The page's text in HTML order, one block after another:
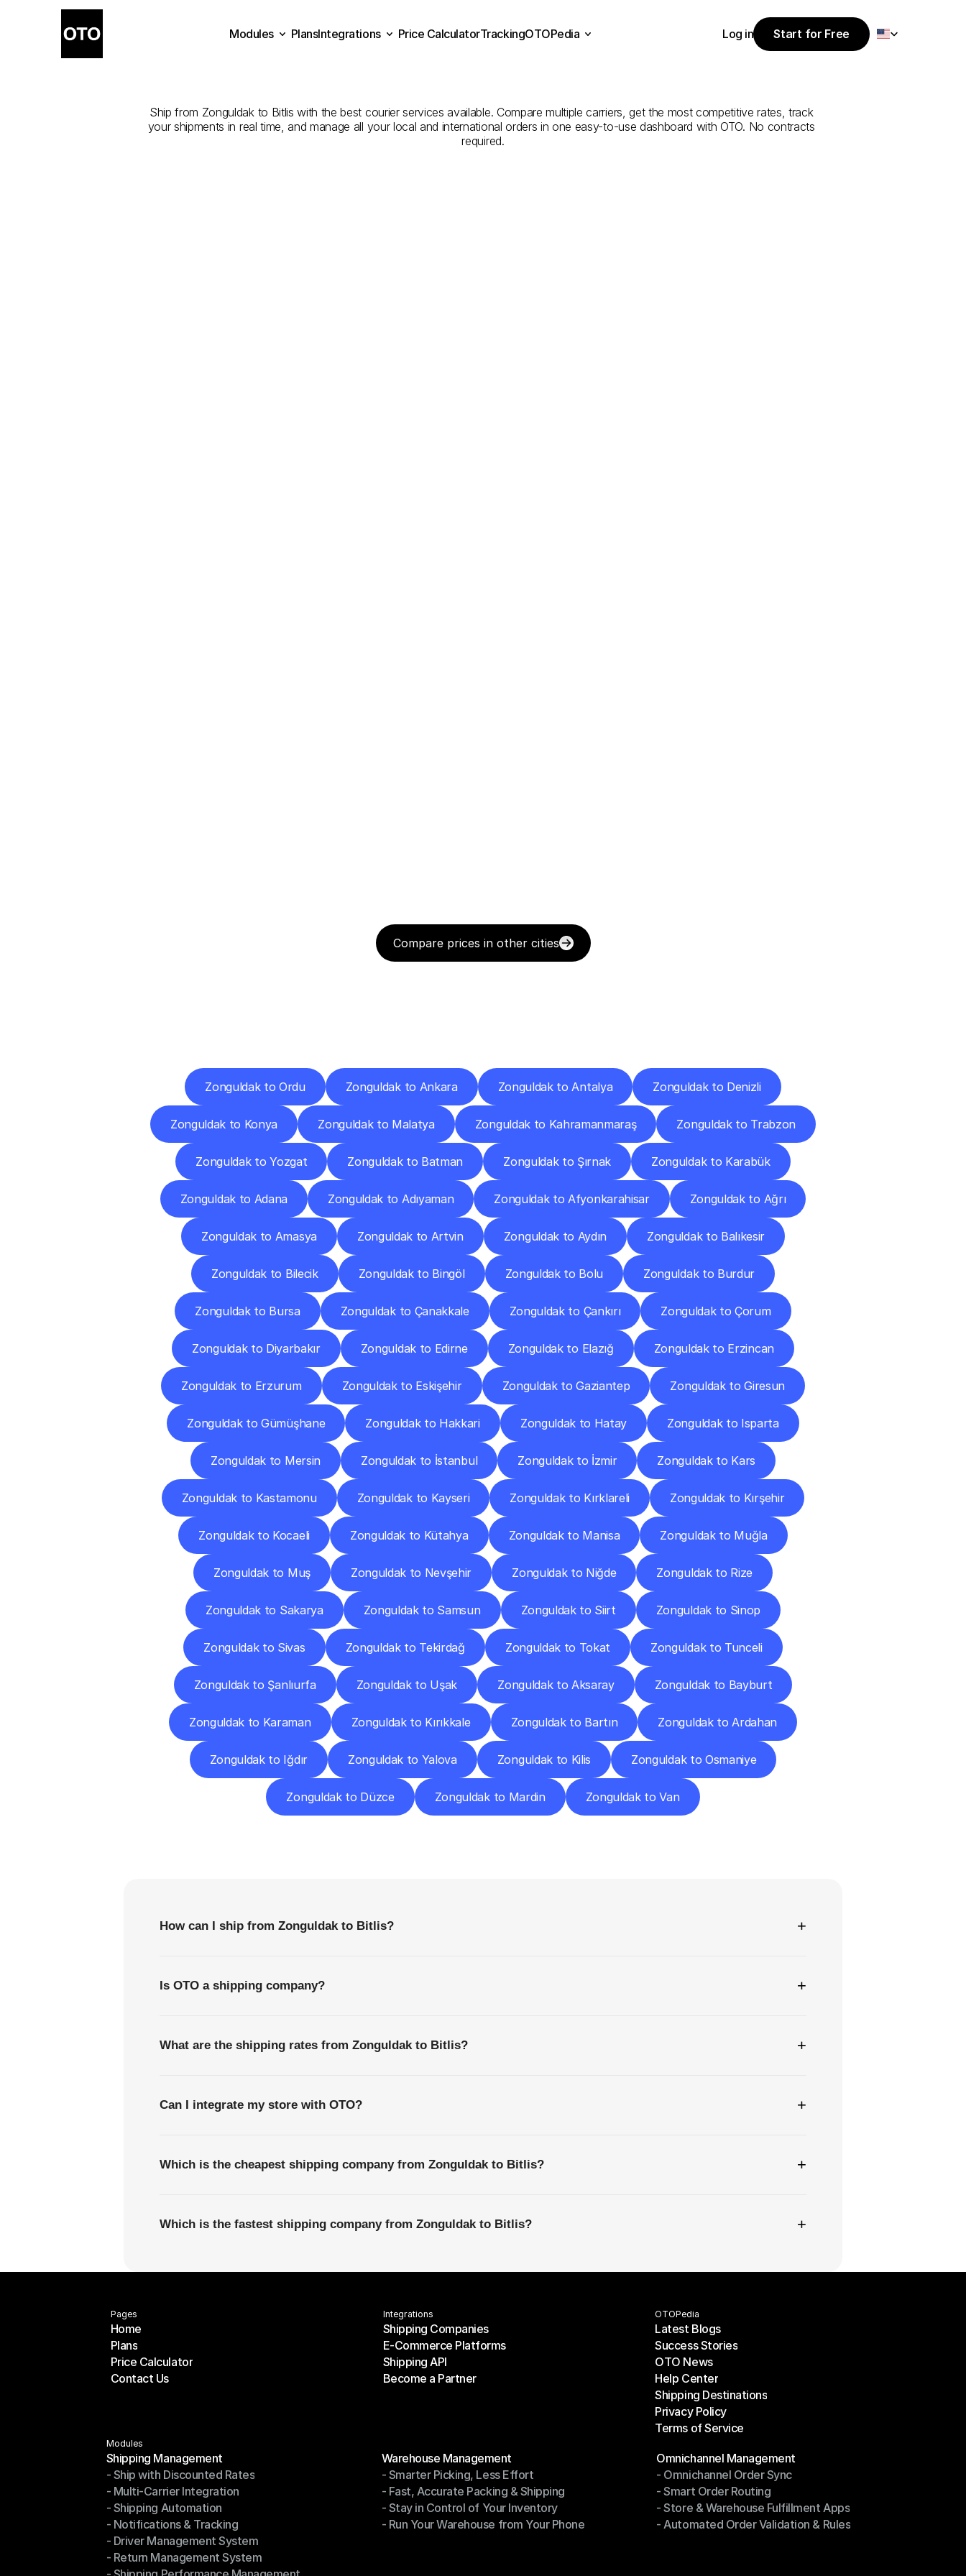
from
Ship from Zonguldak to Bitlis with the best courier services available. Compare multiple carriers, get the most competitive rates, track
your shipments in real time, and manage all your local and international orders in one easy-to-use dashboard with OTO. No contracts
required.
Compare prices in other cities
Zonguldak to Ordu Zonguldak to Ankara Zonguldak to Antalya Zonguldak to Denizli
Zonguldak to Konya Zonguldak to Malatya Zonguldak to Kahramanmaraş Zonguldak to Trabzon
Zonguldak to Yozgat Zonguldak to Batman Zonguldak to Şırnak Zonguldak to Karabük
Zonguldak to Adana Zonguldak to Adıyaman Zonguldak to Afyonkarahisar Zonguldak to Ağrı
Zonguldak to Amasya Zonguldak to Artvin Zonguldak to Aydın Zonguldak to Balıkesir
Zonguldak to Bilecik Zonguldak to Bingöl Zonguldak to Bolu Zonguldak to Burdur
Zonguldak to Bursa Zonguldak to Çanakkale Zonguldak to Çankırı Zonguldak to Çorum
Zonguldak to Diyarbakır Zonguldak to Edirne Zonguldak to Elazığ Zonguldak to Erzincan
Zonguldak to Erzurum Zonguldak to Eskişehir Zonguldak to Gaziantep Zonguldak to Giresun
Zonguldak to Gümüşhane Zonguldak to Hakkari Zonguldak to Hatay Zonguldak to Isparta
Zonguldak to Mersin Zonguldak to İstanbul Zonguldak to İzmir Zonguldak to Kars
Zonguldak to Kastamonu Zonguldak to Kayseri Zonguldak to Kırklareli Zonguldak to Kırşehir
Zonguldak to Kocaeli Zonguldak to Kütahya Zonguldak to Manisa Zonguldak to Muğla
Zonguldak to Muş Zonguldak to Nevşehir Zonguldak to Niğde Zonguldak to Rize
Zonguldak to Sakarya Zonguldak to Samsun Zonguldak to Siirt Zonguldak to Sinop
Zonguldak to Sivas Zonguldak to Tekirdağ Zonguldak to Tokat Zonguldak to Tunceli
Zonguldak to Şanlıurfa Zonguldak to Uşak Zonguldak to Aksaray Zonguldak to Bayburt
Zonguldak to Karaman Zonguldak to Kırıkkale Zonguldak to Bartın Zonguldak to Ardahan
Zonguldak to Iğdır Zonguldak to Yalova Zonguldak to Kilis Zonguldak to Osmaniye
Zonguldak to Düzce Zonguldak to Mardin Zonguldak to Van
How can I ship from Zonguldak to Bitlis? +
Is OTO a shipping company? +
What are the shipping rates from Zonguldak to Bitlis? +
Can I integrate my store with OTO? +
Which is the cheapest shipping company from Zonguldak to Bitlis? +
Which is the fastest shipping company from Zonguldak to Bitlis? +
Pages
Home
Home
Plans
Plans
Price Calculator
Price Calculator
Contact Us
Integrations
Shipping Companies
Shipping Companies
E-Commerce Platforms
E-Commerce Platforms
Shipping API
Shipping API
Become a Partner
OTOPedia
Latest Blogs
Latest Blogs
Success Stories
Success Stories
OTO News
OTO News
Help Center
Help Center
Shipping Destinations
Shipping Destinations
Privacy Policy
Privacy Policy
Terms of Service
Modules
Shipping Management
Shipping Management
- Ship with Discounted Rates
- Ship with Discounted Rates
- Multi-Carrier Integration
- Multi-Carrier Integration
- Shipping Automation
- Shipping Automation
- Notifications & Tracking
- Notifications & Tracking
- Driver Management System
- Driver Management System
- Return Management System
Warehouse Management
Warehouse Management
- Smarter Picking, Less Effort
- Smarter Picking, Less Effort
- Fast, Accurate Packing & Shipping
- Fast, Accurate Packing & Shipping
- Stay in Control of Your Inventory
- Stay in Control of Your Inventory
- Run Your Warehouse from Your Phone
Omnichannel Management
Omnichannel Management
- Omnichannel Order Sync
- Omnichannel Order Sync
- Smart Order Routing
- Smart Order Routing
- Store & Warehouse Fulfillment Apps
- Store & Warehouse Fulfillment Apps
- Automated Order Validation & Rules
Modules
PlansIntegrations
Price CalculatorTrackingOTOPedia
Log in
Start for Free
Start for Free